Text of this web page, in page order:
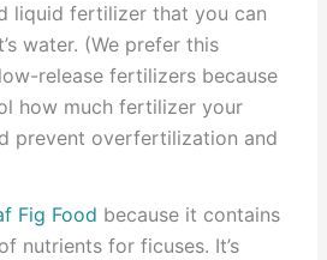
liquid fertilizer that you can
water. (We prefer this
release fertilizers because
how much fertilizer your
prevent overfertilization and
Fig Food because it contains
nutrients for ficuses. It’s